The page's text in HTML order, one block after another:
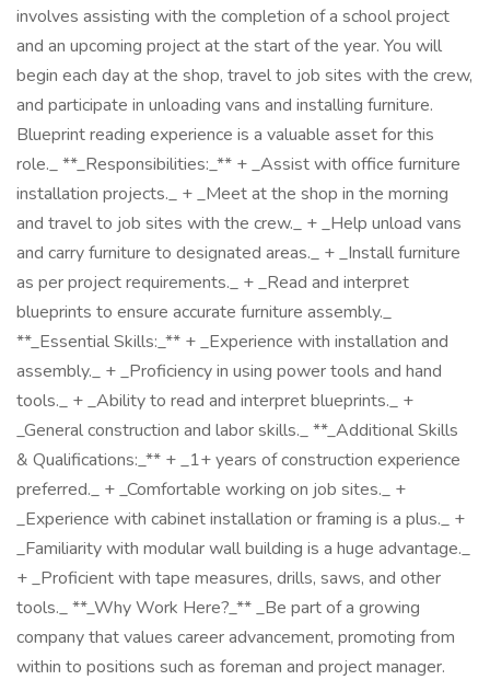
involves assisting with the completion of a school project
and an upcoming project at the start of the year. You will
begin each day at the shop, travel to job sites with the crew,
and participate in unloading vans and installing furniture.
Blueprint reading experience is a valuable asset for this
role._ **_Responsibilities:_** + _Assist with office furniture
installation projects._ + _Meet at the shop in the morning
and travel to job sites with the crew._ + _Help unload vans
and carry furniture to designated areas._ + _Install furniture
as per project requirements._ + _Read and interpret
blueprints to ensure accurate furniture assembly._
**_Essential Skills:_** + _Experience with installation and
assembly._ + _Proficiency in using power tools and hand
tools._ + _Ability to read and interpret blueprints._ +
_General construction and labor skills._ **_Additional Skills
& Qualifications:_** + _1+ years of construction experience
preferred._ + _Comfortable working on job sites._ +
_Experience with cabinet installation or framing is a plus._ +
_Familiarity with modular wall building is a huge advantage._
+ _Proficient with tape measures, drills, saws, and other
tools._ **_Why Work Here?_** _Be part of a growing
company that values career advancement, promoting from
within to positions such as foreman and project manager.